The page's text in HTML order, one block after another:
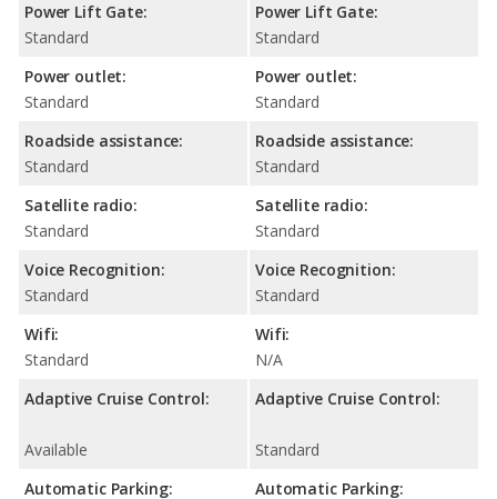
Power Lift Gate:
Standard
Power outlet:
Standard
Roadside assistance:
Standard
Satellite radio:
Standard
Voice Recognition:
Standard
Wifi:
Standard
Adaptive Cruise Control:
Available
Automatic Parking:
Power Lift Gate:
Standard
Power outlet:
Standard
Roadside assistance:
Standard
Satellite radio:
Standard
Voice Recognition:
Standard
Wifi:
N/A
Adaptive Cruise Control:
Standard
Automatic Parking: